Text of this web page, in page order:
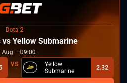
Dota 2
vs Yellow Submarine
Aug 09:00
Yellow
Submarine
2.32